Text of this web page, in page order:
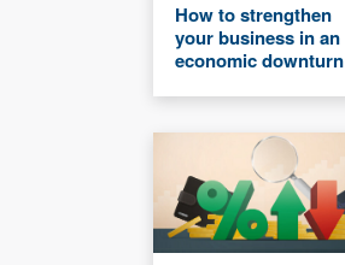
How to strengthen
your business in an
economic downturn